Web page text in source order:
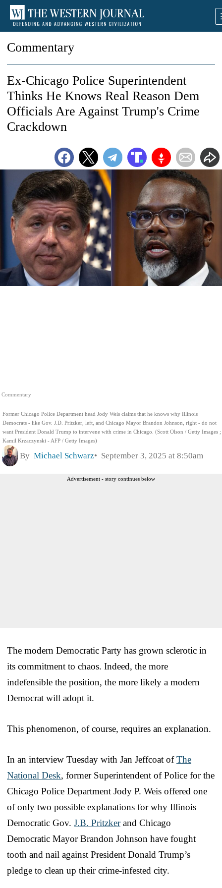
Commentary
Commentary
Former Chicago Police Department head Jody Weis claims that he knows why Illinois
Democrats - like Gov. J.D. Pritzker, left, and Chicago Mayor Brandon Johnson, right - do not
want President Donald Trump to intervene with crime in Chicago. (Scott Olson / Getty Images ;
Kamil Krzaczynski - AFP / Getty Images)
Ex-Chicago Police Superintendent
Thinks He Knows Real Reason Dem
Officials Are Against Trump's Crime
Crackdown
By Michael Schwarz September 3, 2025 at 8:50am
Advertisement - story continues below
The modern Democratic Party has grown sclerotic in
its commitment to chaos. Indeed, the more
indefensible the position, the more likely a modern
Democrat will adopt it.
This phenomenon, of course, requires an explanation.
In an interview Tuesday with Jan Jeffcoat ofThe
National Desk, former Superintendent of Police for the
Chicago Police Department Jody P. Weis offered one
of only two possible explanations for why Illinois
Democratic Gov. J.B. Pritzkerand Chicago
Democratic Mayor Brandon Johnson have fought
tooth and nail against President Donald Trump’s
pledge to clean up their crime-infested city.